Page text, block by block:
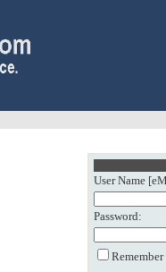
User Name
Password: